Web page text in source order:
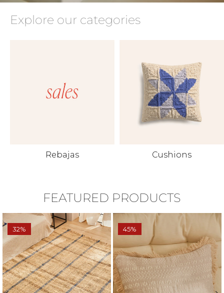
Explore our categories
Rebajas Cushions
FEATURED PRODUCTS
32% 45%